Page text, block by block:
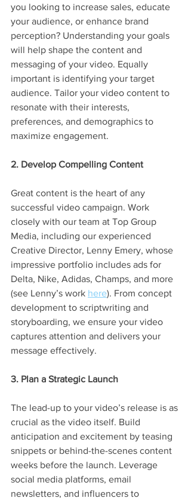
you looking to increase sales, educate
your audience, or enhance brand
perception? Understanding your goals
will help shape the content and
messaging of your video. Equally
important is identifying your target
audience. Tailor your video content to
resonate with their interests,
preferences, and demographics to
maximize engagement.
2. Develop Compelling Content
Great content is the heart of any
successful video campaign. Work
closely with our team at Top Group
Media, including our experienced
Creative Director, Lenny Emery, whose
impressive portfolio includes ads for
Delta, Nike, Adidas, Champs, and more
(see Lenny’s work here). From concept
development to scriptwriting and
storyboarding, we ensure your video
captures attention and delivers your
message effectively.
3. Plan a Strategic Launch
The lead-up to your video’s release is as
crucial as the video itself. Build
anticipation and excitement by teasing
snippets or behind-the-scenes content
weeks before the launch. Leverage
social media platforms, email
newsletters, and influencers to